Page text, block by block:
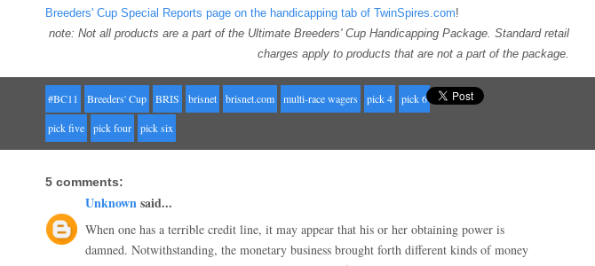
Breeders' Cup Special Reports page on the handicapping tab of TwinSpires.com!
note: Not all products are a part of the Ultimate Breeders' Cup Handicapping Package. Standard retail
charges apply to products that are not a part of the package.
#BC11 Breeders' Cup BRIS brisnet brisnet.com multi-race wagers pick 4 pick 6
pick five pick four pick six
5 comments:
Unknownsaid...
When one has a terrible credit line, it may appear that his or her obtaining power is
damned. Notwithstanding, the monetary business brought forth different kinds of money